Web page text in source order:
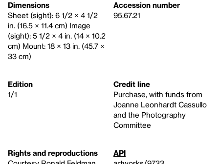
Dimensions
Sheet (sight): 6 1/2 × 4 1/2
in. (16.5 × 11.4 cm) Image
(sight): 5 1/2 × 4 in. (14 × 10.2
cm) Mount: 18 × 13 in. (45.7 ×
33 cm)
Accession number
95.67.21
Edition
1/1
Credit line
Purchase, with funds from
Joanne Leonhardt Cassullo
and the Photography
Committee
Rights and reproductions
API